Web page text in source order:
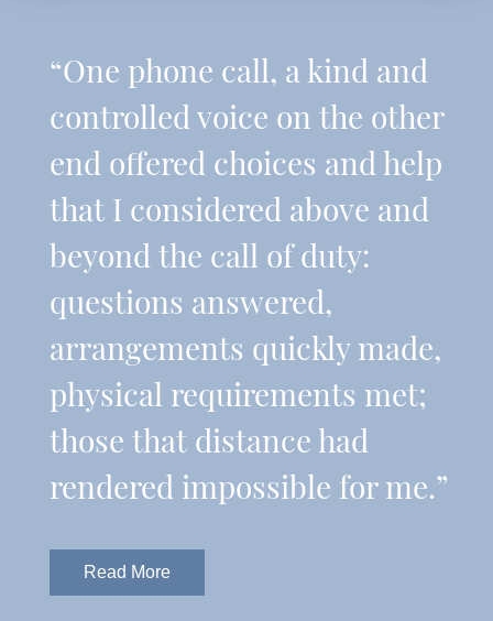
“One phone call, a kind and
controlled voice on the other
end offered choices and help
that I considered above and
beyond the call of duty:
questions answered,
arrangements quickly made,
physical requirements met;
those that distance had
rendered impossible for me.”
Read More